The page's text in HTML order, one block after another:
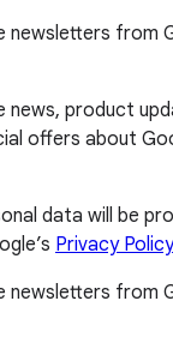
newsletters from
news, product
offers about
data will be
Privacy Policy
newsletters from